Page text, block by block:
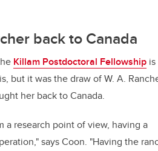
back to Canada
Killam Postdoctoral Fellowship is
but it was the draw of W. A.
her back to Canada.
a research point of view, having a
says Coon. "Having the